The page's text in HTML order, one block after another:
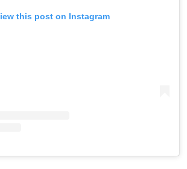
this post on Instagram